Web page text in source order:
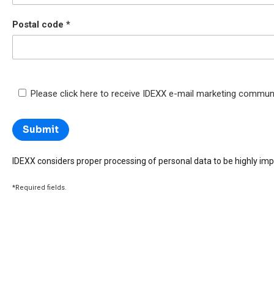
Postal code
Please click here to receive IDEXX e-mail marketing
IDEXX considers proper processing of personal data to be highly
*Required fields.